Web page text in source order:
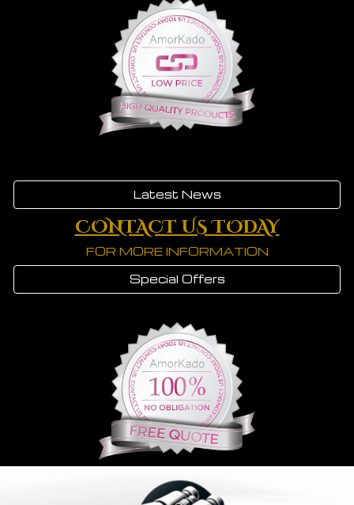
Latest News
CONTACT US TODAY
FOR MORE INFORMATION
Special Offers